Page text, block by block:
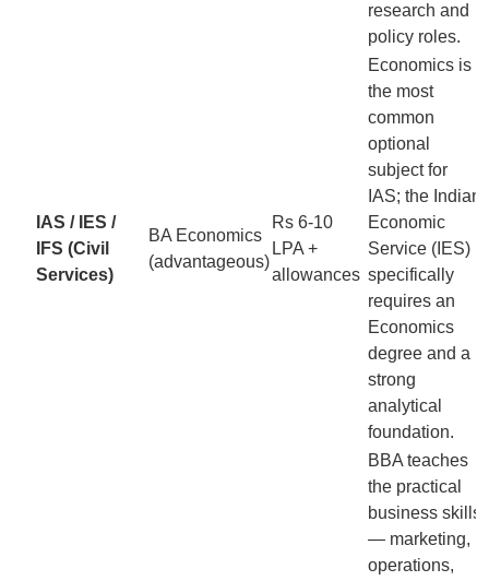
research and
policy roles.
IAS / IES /
IFS (Civil
Services)
BA Economics
(advantageous)
Rs 6-10
LPA +
allowances
Economics is
the most
common
optional
subject for
IAS; the Indian
Economic
Service (IES)
specifically
requires an
Economics
degree and a
strong
analytical
foundation.
BBA teaches
the practical
business skills
— marketing,
operations,